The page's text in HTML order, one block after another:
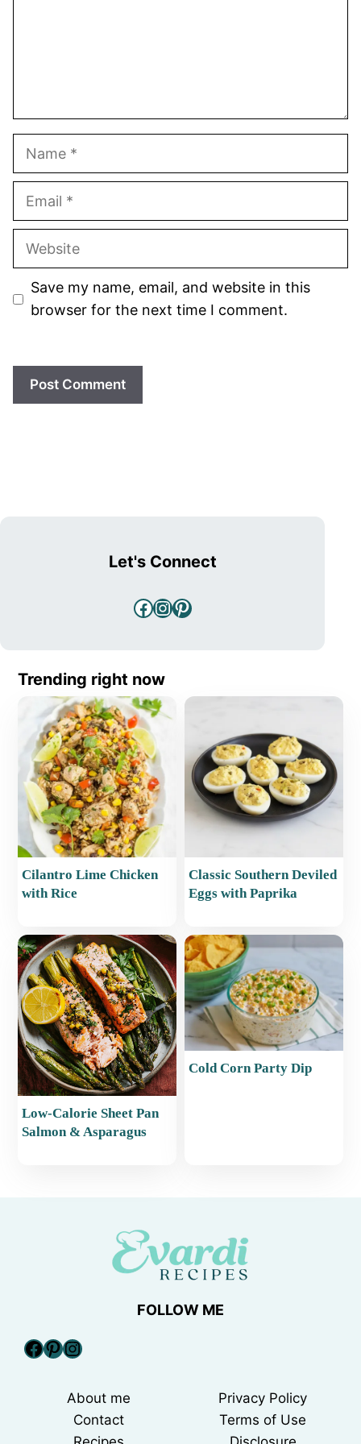
Name
Email
Website
Save my name, email, and website in this
browser for the next time I comment.
Let's Connect
Facebook
Instagram
Pinterest
Trending right now
Cilantro Lime Chicken
with Rice
Classic Southern Deviled
Eggs with Paprika
Low-Calorie Sheet Pan
Salmon & Asparagus
Cold Corn Party Dip
FOLLOW ME
Facebook
Pinterest
Instagram
About me
Contact
Privacy Policy
Terms of Use